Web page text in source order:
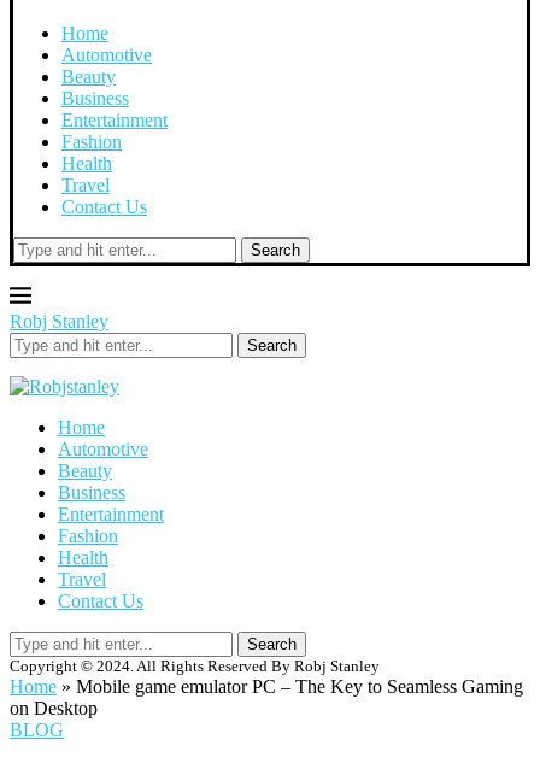
Home
Automotive
Beauty
Business
Entertainment
Fashion
Health
Travel
Contact Us
Search
Robj Stanley
Search
Home
Automotive
Beauty
Business
Entertainment
Fashion
Health
Travel
Contact Us
Search
Copyright © 2024. All Rights Reserved By Robj Stanley
Home » Mobile game emulator PC – The Key to Seamless Gaming
on Desktop
BLOG